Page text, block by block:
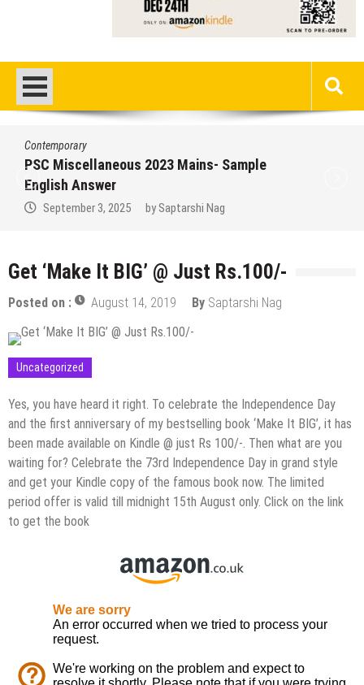
Contemporary
Miscellaneous 2023 Main Sample Bengali
Answer
September 2, 2025 by Saptarshi Nag
Get ‘Make It BIG’ @ Just Rs.100/-
Posted on : August 14, 2019 By Saptarshi Nag
Uncategorized
Yes, you have heard it right. To celebrate the Independence Day
and the first anniversary of my bestselling book ‘Make It BIG’, it has
been made available on Kindle @ just Rs 100/-. Then what are you
waiting for? Celebrate the 73rd Independence Day in grand style
and get your Kindle copy of the famous book now. The limited
period offer is valid till midnight 15th August only. Click on the link
to get the book